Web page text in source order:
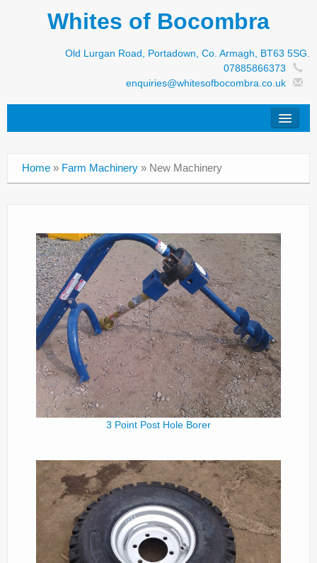
Whites of Bocombra
Old Lurgan Road, Portadown, Co. Armagh, BT63 5SG.
07885866373
enquiries@whitesofbocombra.co.uk
Condon
S&M Products
New Machinery
Parts
News/Events
Contact Us
Home » Farm Machinery » New Machinery
3 Point Post Hole Borer